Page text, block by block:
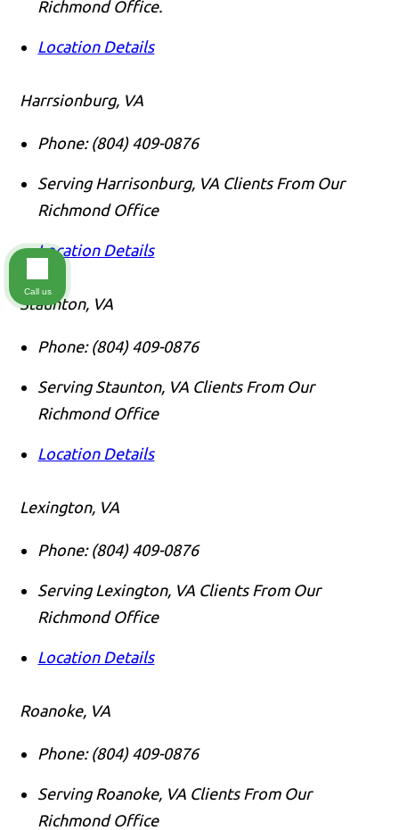
Richmond Office.
Location Details
Harrsionburg, VA
Phone: (804) 409-0876
Serving Harrisonburg, VA Clients From Our
Richmond Office
Location Details
Staunton, VA
Phone: (804) 409-0876
Serving Staunton, VA Clients From Our
Richmond Office
Location Details
Lexington, VA
Phone: (804) 409-0876
Serving Lexington, VA Clients From Our
Richmond Office
Location Details
Roanoke, VA
Phone: (804) 409-0876
Serving Roanoke, VA Clients From Our
Richmond Office
Call us